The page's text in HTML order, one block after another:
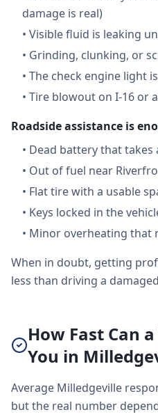
damage is real)
• Visible fluid is leaking
• Grinding, clunking, or
• The check engine light
• Tire blowout on I-16 or
Roadside assistance is
• Dead battery that takes
• Out of fuel near
• Flat tire with a usable
• Keys locked in the
• Minor overheating that
When in doubt, getting
less than driving a
How Fast Can
You in
Average Milledgeville
but the real number